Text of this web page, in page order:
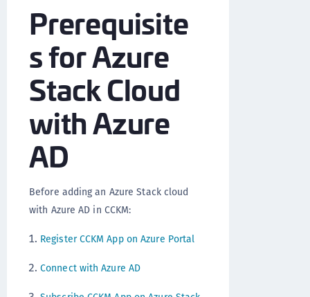
Prerequisite
s for Azure
Stack Cloud
with Azure
AD
Before adding an Azure Stack cloud
with Azure AD in CCKM:
Register CCKM App on Azure Portal
Connect with Azure AD